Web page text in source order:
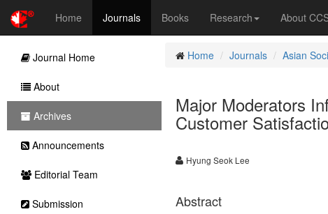
Home Journals Books Research About
Home Journals Asian
Major Moderators
Customer
Hyung Seok Lee
Abstract
Journal Home
About
Archives
Announcements
Editorial Team
Submission